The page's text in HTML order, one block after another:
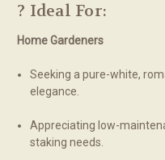
? Ideal For:
Home Gardeners
Seeking a pure-white,
elegance.
Appreciating low-
staking needs.